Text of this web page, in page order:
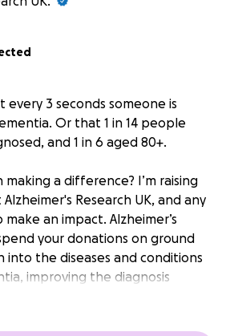
every 3 seconds someone is
Or that 1 in 14 people
and 1 in 6 aged 80+.
making a difference? I’m raising
Research UK, and any
an impact. Alzheimer’s
your donations on ground
into the diseases and conditions
improving the diagnosis
risks and ultimately develop